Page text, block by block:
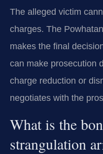
The alleged victim
charges. The
makes the final
can make prosecution
charge reduction or
negotiates with the
What is the
strangulation